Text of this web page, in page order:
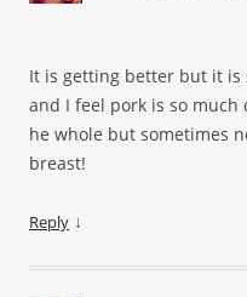
It is getting better but it is
and I feel pork is so
he whole but sometimes
breast!
Reply ↓